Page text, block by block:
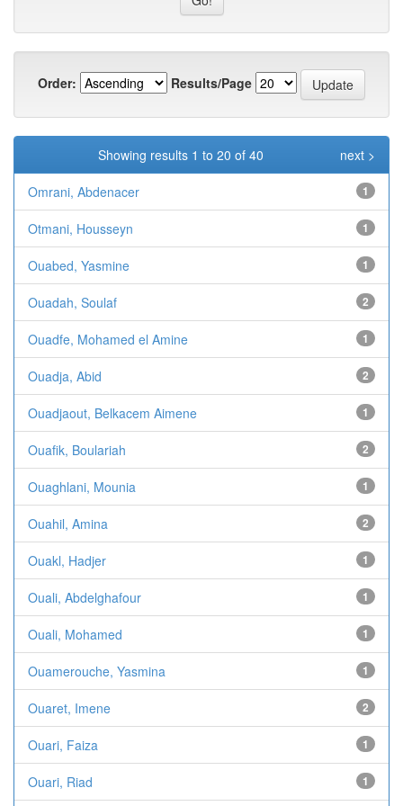
Order: Results/Page
Showing results 1 to 20 of 40 next >
Omrani, Abdenacer 1
Otmani, Housseyn 1
Ouabed, Yasmine 1
Ouadah, Soulaf 2
Ouadfe, Mohamed el Amine 1
Ouadja, Abid 2
Ouadjaout, Belkacem Aimene 1
Ouafik, Boulariah 2
Ouaghlani, Mounia 1
Ouahil, Amina 2
Ouakl, Hadjer 1
Ouali, Abdelghafour 1
Ouali, Mohamed 1
Ouamerouche, Yasmina 1
Ouaret, Imene 2
Ouari, Faiza 1
Ouari, Riad 1